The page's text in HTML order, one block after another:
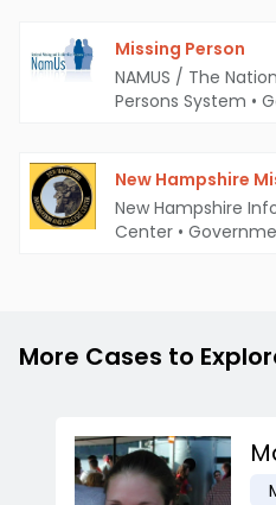
Missing Person
NAMUS / The
Persons System •
New Hampshire
New Hampshire
Center •
More Cases to